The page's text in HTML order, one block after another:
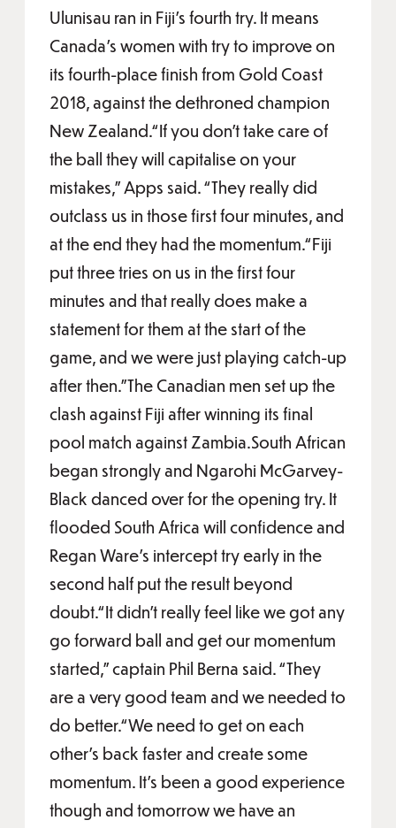
Ulunisau ran in Fiji’s fourth try. It means
Canada’s women with try to improve on
its fourth-place finish from Gold Coast
2018, against the dethroned champion
New Zealand.“If you don’t take care of
the ball they will capitalise on your
mistakes,” Apps said. “They really did
outclass us in those first four minutes, and
at the end they had the momentum.“Fiji
put three tries on us in the first four
minutes and that really does make a
statement for them at the start of the
game, and we were just playing catch-up
after then.”The Canadian men set up the
clash against Fiji after winning its final
pool match against Zambia.South African
began strongly and Ngarohi McGarvey-
Black danced over for the opening try. It
flooded South Africa will confidence and
Regan Ware’s intercept try early in the
second half put the result beyond
doubt.“It didn’t really feel like we got any
go forward ball and get our momentum
started,” captain Phil Berna said. “They
are a very good team and we needed to
do better.“We need to get on each
other’s back faster and create some
momentum. It’s been a good experience
though and tomorrow we have an